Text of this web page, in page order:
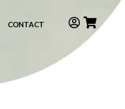
CONTACT